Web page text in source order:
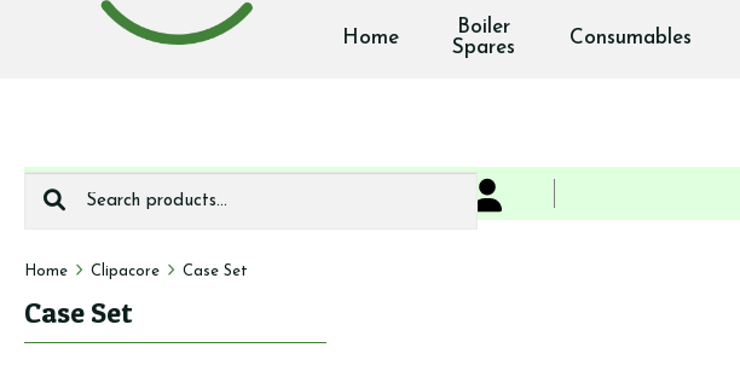
Home
Boiler
Spares
Consumables
Search
Home Clipacore Case Set
Case Set